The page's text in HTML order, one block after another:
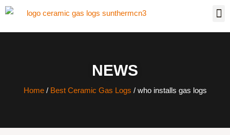
NEWS
Home/ Best Ceramic Gas Logs / who installs gas logs